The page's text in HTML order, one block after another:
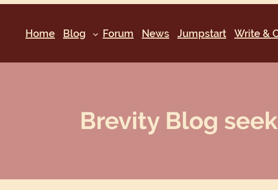
Home Blog Forum News Jumpstart Write &
Brevity Blog